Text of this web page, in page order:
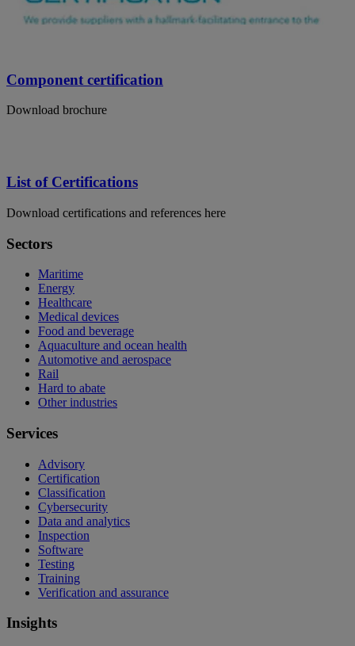
Component certification
Download brochure
List of Certifications
Download certifications and references here
Sectors
Maritime
Energy
Healthcare
Medical devices
Food and beverage
Aquaculture and ocean health
Automotive and aerospace
Rail
Hard to abate
Other industries
Services
Advisory
Certification
Classification
Cybersecurity
Data and analytics
Inspection
Software
Testing
Training
Verification and assurance
Insights